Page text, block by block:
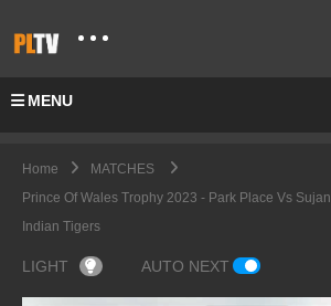
MENU
Home
MATCHES
Prince Of Wales Trophy 2023 - Park Place Vs Sujan
Indian Tigers
LIGHT AUTO NEXT